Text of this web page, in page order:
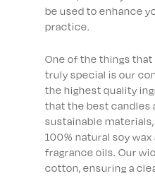
be used to enhance
practice.
One of the things
truly special is our
the highest quality
that the best candles
sustainable
100% natural soy
fragrance oils. Our
cotton, ensuring a